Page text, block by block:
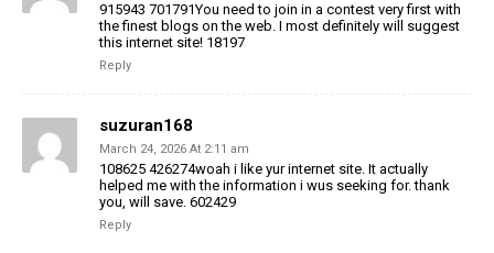
915943 701791You need to join in a contest very first with
the finest blogs on the web. I most definitely will suggest
this internet site! 18197
Reply
suzuran168
March 24, 2026 At 2:11 am
108625 426274woah i like yur internet site. It actually
helped me with the information i wus seeking for. thank
you, will save. 602429
Reply